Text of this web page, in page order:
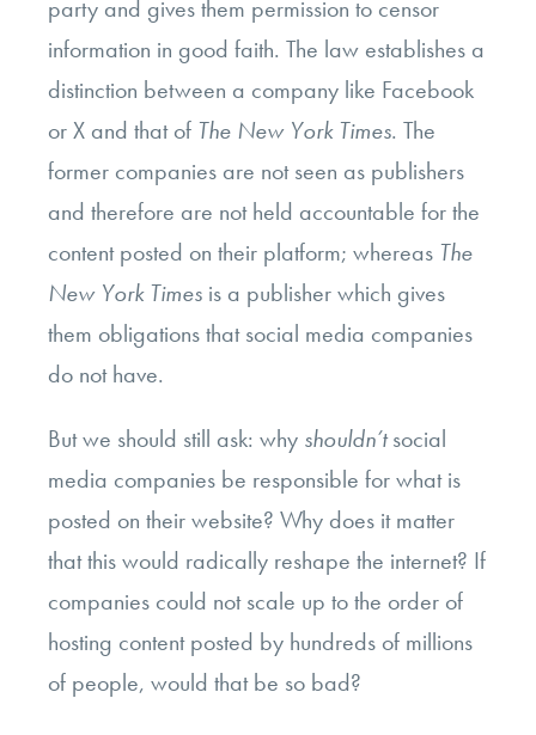
party and gives them permission to censor
information in good faith. The law establishes a
distinction between a company like Facebook
or X and that of The New York Times. The
former companies are not seen as publishers
and therefore are not held accountable for the
content posted on their platform; whereas The
New York Times is a publisher which gives
them obligations that social media companies
do not have.
But we should still ask: why shouldn’tsocial
media companies be responsible for what is
posted on their website? Why does it matter
that this would radically reshape the internet? If
companies could not scale up to the order of
hosting content posted by hundreds of millions
of people, would that be so bad?